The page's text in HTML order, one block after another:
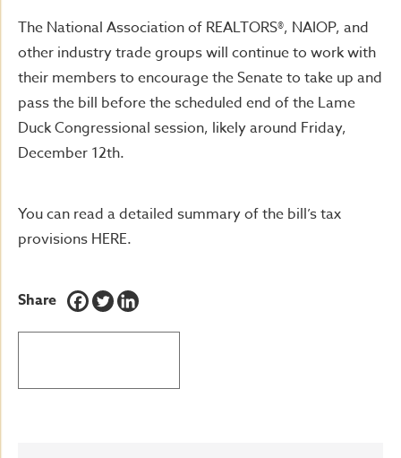
The National Association of REALTORS®, NAIOP, and
other industry trade groups will continue to work with
their members to encourage the Senate to take up and
pass the bill before the scheduled end of the Lame
Duck Congressional session, likely around Friday,
December 12th.
You can read a detailed summary of the bill’s tax
provisions HERE.
Share